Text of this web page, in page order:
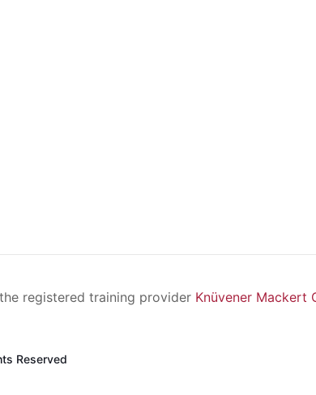
registered training provider Knüvener Mackert
Reserved